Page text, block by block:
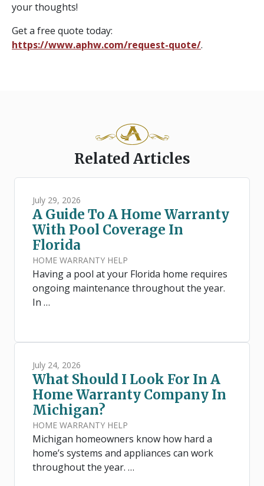
your thoughts!
Get a free quote today:
https://www.aphw.com/request-quote/.
Related Articles
July 29, 2026
A Guide To A Home Warranty
With Pool Coverage In
Florida
HOME WARRANTY HELP
Having a pool at your Florida home requires
ongoing maintenance throughout the year.
In …
July 24, 2026
What Should I Look For In A
Home Warranty Company In
Michigan?
HOME WARRANTY HELP
Michigan homeowners know how hard a
home’s systems and appliances can work
throughout the year. …